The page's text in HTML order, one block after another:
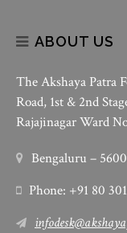
ABOUT US
The Akshaya Patra
Road, 1st & 2nd
Rajajinagar Ward
Bengaluru –
Phone: +91 80